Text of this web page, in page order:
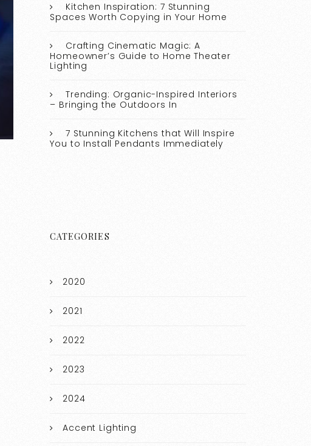
Kitchen Inspiration: 7 Stunning
Spaces Worth Copying in Your Home
Crafting Cinematic Magic: A
Homeowner’s Guide to Home Theater
Lighting
Trending: Organic-Inspired Interiors
– Bringing the Outdoors In
7 Stunning Kitchens that Will Inspire
You to Install Pendants Immediately
CATEGORIES
2020
2021
2022
2023
2024
Accent Lighting